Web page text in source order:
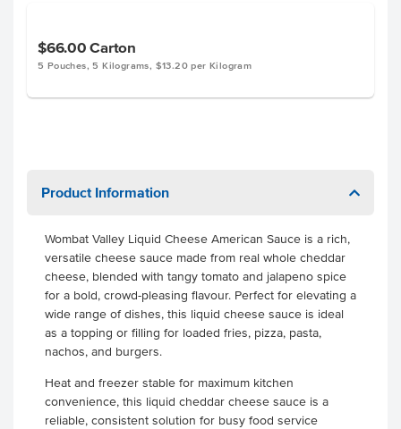
$66.00Carton
5 Pouches, 5 Kilograms, $13.20 per Kilogram
Product Information
Wombat Valley Liquid Cheese American Sauce is a rich,
versatile cheese sauce made from real whole cheddar
cheese, blended with tangy tomato and jalapeno spice
for a bold, crowd-pleasing flavour. Perfect for elevating a
wide range of dishes, this liquid cheese sauce is ideal
as a topping or filling for loaded fries, pizza, pasta,
nachos, and burgers.
Heat and freezer stable for maximum kitchen
convenience, this liquid cheddar cheese sauce is a
reliable, consistent solution for busy food service